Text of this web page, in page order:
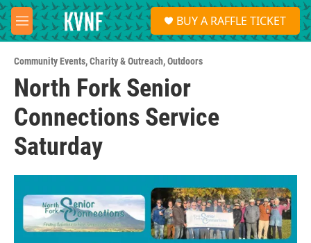
Skip to main content
M
e
u
S
e
a
BUY A RAFFLE TICKET
Community Events,Charity & Outreach,Outdoors
North Fork Senior
Connections Service
Saturday